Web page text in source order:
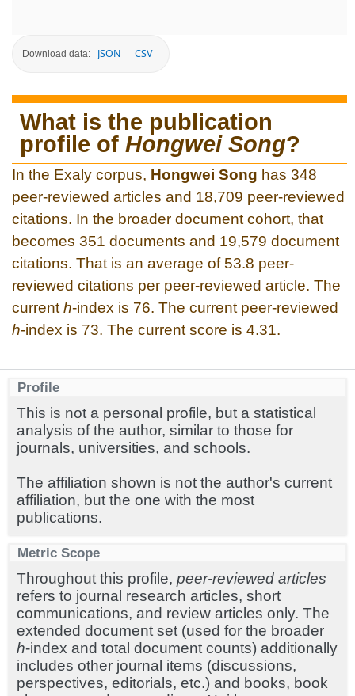
Download data: JSON CSV
What is the publication
profile of Hongwei Song?
In the Exaly corpus, Hongwei Song has 348
peer-reviewed articles and 18,709 peer-reviewed
citations. In the broader document cohort, that
becomes 351 documents and 19,579 document
citations. That is an average of 53.8 peer-
reviewed citations per peer-reviewed article. The
current h-index is 76. The current peer-reviewed
h-index is 73. The current score is 4.31.
Profile
This is not a personal profile, but a statistical
analysis of the author, similar to those for
journals, universities, and schools.
The affiliation shown is not the author's current
affiliation, but the one with the most
publications.
Metric Scope
Throughout this profile, peer-reviewed articles
refers to journal research articles, short
communications, and review articles only. The
extended document set (used for the broader
h-index and total document counts) additionally
includes other journal items (discussions,
perspectives, editorials, etc.) and books, book